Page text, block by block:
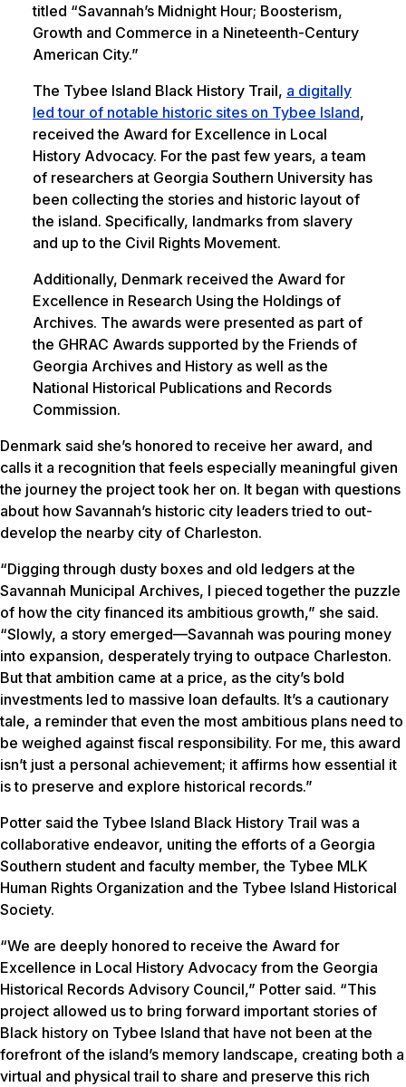
titled “Savannah’s Midnight Hour; Boosterism,
Growth and Commerce in a Nineteenth-Century
American City.”
The Tybee Island Black History Trail, a digitally
led tour of notable historic sites on Tybee Island,
received the Award for Excellence in Local
History Advocacy. For the past few years, a team
of researchers at Georgia Southern University has
been collecting the stories and historic layout of
the island. Specifically, landmarks from slavery
and up to the Civil Rights Movement.
Additionally, Denmark received the Award for
Excellence in Research Using the Holdings of
Archives. The awards were presented as part of
the GHRAC Awards supported by the Friends of
Georgia Archives and History as well as the
National Historical Publications and Records
Commission.
Denmark said she’s honored to receive her award, and
calls it a recognition that feels especially meaningful given
the journey the project took her on. It began with questions
about how Savannah’s historic city leaders tried to out-
develop the nearby city of Charleston.
“Digging through dusty boxes and old ledgers at the
Savannah Municipal Archives, I pieced together the puzzle
of how the city financed its ambitious growth,” she said.
“Slowly, a story emerged—Savannah was pouring money
into expansion, desperately trying to outpace Charleston.
But that ambition came at a price, as the city’s bold
investments led to massive loan defaults. It’s a cautionary
tale, a reminder that even the most ambitious plans need to
be weighed against fiscal responsibility. For me, this award
isn’t just a personal achievement; it affirms how essential it
is to preserve and explore historical records.”
Potter said the Tybee Island Black History Trail was a
collaborative endeavor, uniting the efforts of a Georgia
Southern student and faculty member, the Tybee MLK
Human Rights Organization and the Tybee Island Historical
Society.
“We are deeply honored to receive the Award for
Excellence in Local History Advocacy from the Georgia
Historical Records Advisory Council,” Potter said. “This
project allowed us to bring forward important stories of
Black history on Tybee Island that have not been at the
forefront of the island’s memory landscape, creating both a
virtual and physical trail to share and preserve this rich